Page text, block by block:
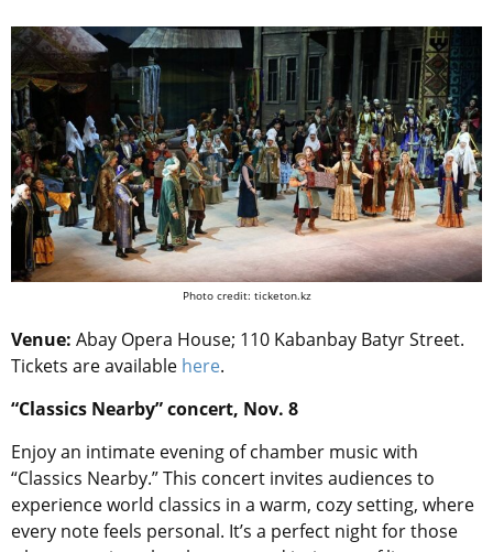
Photo credit: ticketon.kz
Venue: Abay Opera House; 110 Kabanbay Batyr Street.
Tickets are available here.
“Classics Nearby” concert, Nov. 8
Enjoy an intimate evening of chamber music with
“Classics Nearby.” This concert invites audiences to
experience world classics in a warm, cozy setting, where
every note feels personal. It’s a perfect night for those